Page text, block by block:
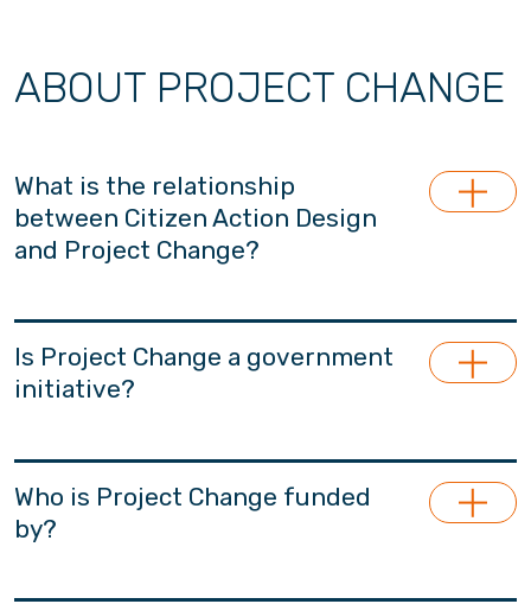
ABOUT PROJECT CHANGE
What is the relationship
between Citizen Action Design
and Project Change?
Project Change is launched and managed by
Citizen Action Design (CADL), a section 88-
approved non-profit and apolitical research
CADL. CADL specialises in youth, family and
early childhood policy research.
Is Project Change a government
initiative?
Project Change is an non-governmental
initiative, financially independent from the
government.
Who is Project Change funded
by?